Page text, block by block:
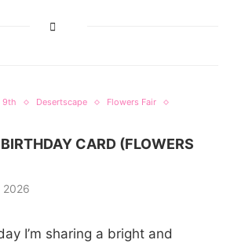
9th Desertscape
Flowers Fair
CARD (FLOWERS
2026
I’m sharing a bright and